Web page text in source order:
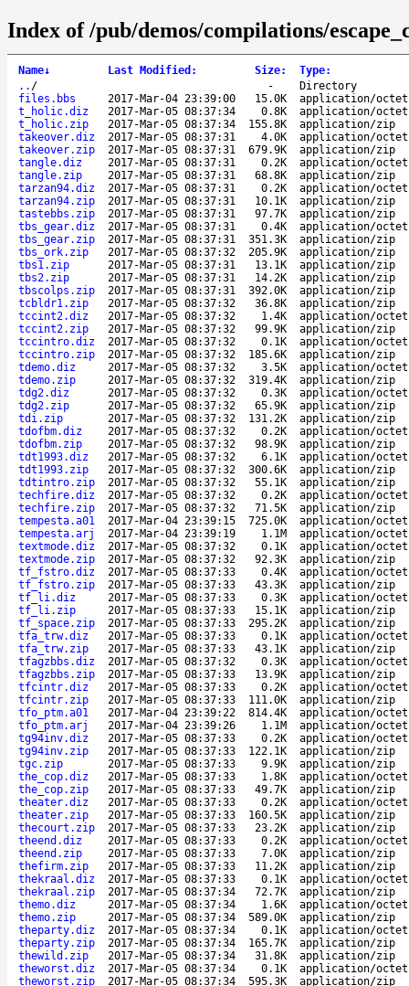
Index of /pub/demos/compilations/
Name↓ Last Modified : Size: Type:
.. / -
Directory
files.bbs
2017-Mar-04 23:39:00 15.0K
application/
t_holic.diz
2017-Mar-05 08:37:34 0.8K
application/
t_holic.zip
2017-Mar-05 08:37:34 155.8K
application/zip
takeover.diz
2017-Mar-05 08:37:31 4.0K
application/
takeover.zip
2017-Mar-05 08:37:31 679.9K
application/zip
tangle.diz
2017-Mar-05 08:37:31 0.2K
application/
tangle.zip
2017-Mar-05 08:37:31 68.8K
application/zip
tarzan94.diz
2017-Mar-05 08:37:31 0.2K
application/
tarzan94.zip
2017-Mar-05 08:37:31 10.1K
application/zip
tastebbs.zip
2017-Mar-05 08:37:31 97.7K
application/zip
tbs_gear.diz
2017-Mar-05 08:37:31 0.4K
application/
tbs_gear.zip
2017-Mar-05 08:37:31 351.3K
application/zip
tbs_ork.zip
2017-Mar-05 08:37:32 205.9K
application/zip
tbs1.zip
2017-Mar-05 08:37:31 13.1K
application/zip
tbs2.zip
2017-Mar-05 08:37:31 14.2K
application/zip
tbscolps.zip
2017-Mar-05 08:37:31 392.0K
application/zip
tcbldr1.zip
2017-Mar-05 08:37:32 36.8K
application/zip
tccint2.diz
2017-Mar-05 08:37:32 1.4K
application/
tccint2.zip
2017-Mar-05 08:37:32 99.9K
application/zip
tccintro.diz
2017-Mar-05 08:37:32 0.1K
application/
tccintro.zip
2017-Mar-05 08:37:32 185.6K
application/zip
tdemo.diz
2017-Mar-05 08:37:32 3.5K
application/
tdemo.zip
2017-Mar-05 08:37:32 319.4K
application/zip
tdg2.diz
2017-Mar-05 08:37:32 0.3K
application/
tdg2.zip
2017-Mar-05 08:37:32 65.9K
application/zip
tdi.zip
2017-Mar-05 08:37:32 131.2K
application/zip
tdofbm.diz
2017-Mar-05 08:37:32 0.2K
application/
tdofbm.zip
2017-Mar-05 08:37:32 98.9K
application/zip
tdt1993.diz
2017-Mar-05 08:37:32 6.1K
application/
tdt1993.zip
2017-Mar-05 08:37:32 300.6K
application/zip
tdtintro.zip
2017-Mar-05 08:37:32 55.1K
application/zip
techfire.diz
2017-Mar-05 08:37:32 0.2K
application/
techfire.zip
2017-Mar-05 08:37:32 71.5K
application/zip
tempesta.a01
2017-Mar-04 23:39:15 725.0K
application/
tempesta.arj
2017-Mar-04 23:39:19 1.1M
application/
textmode.diz
2017-Mar-05 08:37:32 0.1K
application/
textmode.zip
2017-Mar-05 08:37:32 92.3K
application/zip
tf_fstro.diz
2017-Mar-05 08:37:33 0.4K
application/
tf_fstro.zip
2017-Mar-05 08:37:33 43.3K
application/zip
tf_li.diz
2017-Mar-05 08:37:33 0.3K
application/
tf_li.zip
2017-Mar-05 08:37:33 15.1K
application/zip
tf_space.zip
2017-Mar-05 08:37:33 295.2K
application/zip
tfa_trw.diz
2017-Mar-05 08:37:33 0.1K
application/
tfa_trw.zip
2017-Mar-05 08:37:33 43.1K
application/zip
tfagzbbs.diz
2017-Mar-05 08:37:32 0.3K
application/
tfagzbbs.zip
2017-Mar-05 08:37:33 13.9K
application/zip
tfcintr.diz
2017-Mar-05 08:37:33 0.2K
application/
tfcintr.zip
2017-Mar-05 08:37:33 111.0K
application/zip
tfo_ptm.a01
2017-Mar-04 23:39:22 814.4K
application/
tfo_ptm.arj
2017-Mar-04 23:39:26 1.1M
application/
tg94inv.diz
2017-Mar-05 08:37:33 0.2K
application/
tg94inv.zip
2017-Mar-05 08:37:33 122.1K
application/zip
tgc.zip
2017-Mar-05 08:37:33 9.9K
application/zip
the_cop.diz
2017-Mar-05 08:37:33 1.8K
application/
the_cop.zip
2017-Mar-05 08:37:33 49.7K
application/zip
theater.diz
2017-Mar-05 08:37:33 0.2K
application/
theater.zip
2017-Mar-05 08:37:33 160.5K
application/zip
thecourt.zip
2017-Mar-05 08:37:33 23.2K
application/zip
theend.diz
2017-Mar-05 08:37:33 0.2K
application/
theend.zip
2017-Mar-05 08:37:33 7.0K
application/zip
thefirm.zip
2017-Mar-05 08:37:33 11.2K
application/zip
thekraal.diz
2017-Mar-05 08:37:33 0.1K
application/
thekraal.zip
2017-Mar-05 08:37:34 72.7K
application/zip
themo.diz
2017-Mar-05 08:37:34 1.6K
application/
themo.zip
2017-Mar-05 08:37:34 589.0K
application/zip
theparty.diz
2017-Mar-05 08:37:34 0.1K
application/
theparty.zip
2017-Mar-05 08:37:34 165.7K
application/zip
thewild.zip
2017-Mar-05 08:37:34 31.8K
application/zip
theworst.diz
2017-Mar-05 08:37:34 0.1K
application/
theworst.zip
2017-Mar-05 08:37:34 595.3K
application/zip